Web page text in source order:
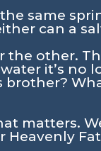
same
can a
the other.
it’s no
brother?
matters.